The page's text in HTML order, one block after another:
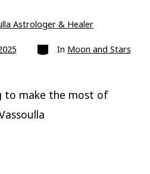
Astrologer & Healer
Categories
In Moon and Stars
to make the most of